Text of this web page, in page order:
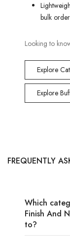
bulk
Looking to
Explore
Explore
FREQUENTLY
Which
Finish And
to?